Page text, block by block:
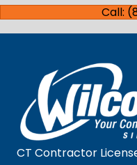
Call:
CT Contractor